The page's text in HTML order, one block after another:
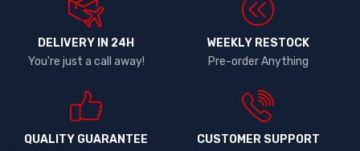
DELIVERY IN 24H
You're just a call away!
WEEKLY RESTOCK
Pre-order Anything
QUALITY GUARANTEE
CUSTOMER SUPPORT